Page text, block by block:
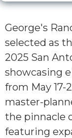
George's
selected as
2025 San
showcasing
from May 17-
master-
the pinnacle
featuring